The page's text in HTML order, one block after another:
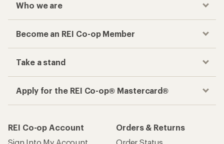
Who we are
Become an REI Co-op Member
Take a stand
Apply for the REI Co-op® Mastercard®
REI Co-op Account
Orders & Returns